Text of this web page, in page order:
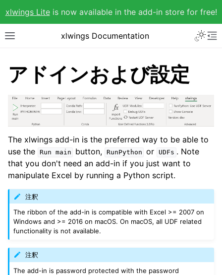
xlwings Liteis now available in the add-in store for free!
xlwings Documentation
アドインおよび設定
The xlwings add-in is the preferred way to be able to
use the Run main button, RunPython or UDFs . Note
that you don't need an add-in if you just want to
manipulate Excel by running a Python script.
注釈
The ribbon of the add-in is compatible with Excel >= 2007 on
Windows and >= 2016 on macOS. On macOS, all UDF related
functionality is not available.
注釈
The add-in is password protected with the password